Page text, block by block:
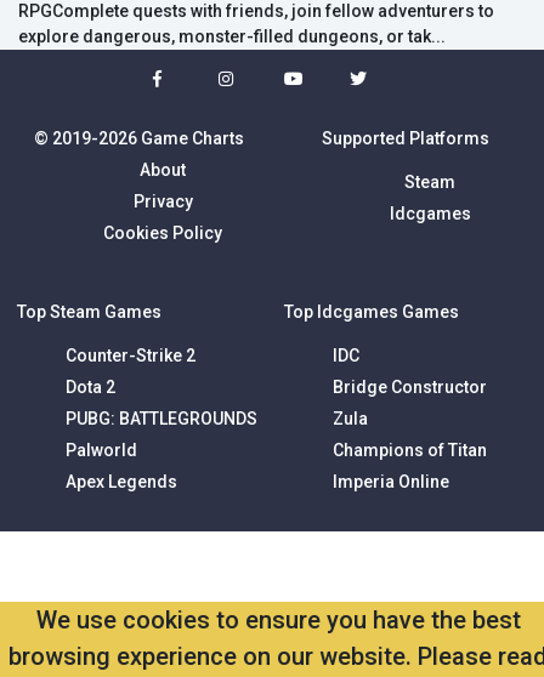
We use cookies to ensure you have the best
browsing experience on our website. Please
RPGComplete quests with friends, join fellow adventurers to
explore dangerous, monster-filled dungeons, or tak...
© 2019-2026 Game Charts
About
Privacy
Cookies Policy
Supported Platforms
Steam
Idcgames
Top Steam Games
Counter-Strike 2
Dota 2
PUBG: BATTLEGROUNDS
Palworld
Apex Legends
Top Idcgames Games
IDC
Bridge Constructor
Zula
Champions of Titan
Imperia Online